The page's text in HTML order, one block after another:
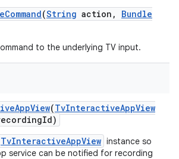
Command(String action ,
Bundle
to the underlying TV input.
AppView(TvInteractiveAppView
Id)
TvInteractiveAppView instance so
service can be notified for recording